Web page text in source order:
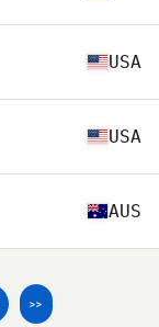
USA
USA
AUS
>>